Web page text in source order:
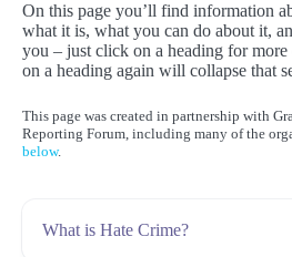
On this page you’ll find information
what it is, what you can do about it,
you – just click on a heading for
on a heading again will collapse that
This page was created in partnership with
Reporting Forum, including many of the
below.
What is Hate Crime?